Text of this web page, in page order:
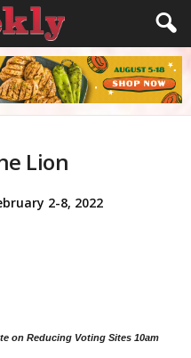
Lion
2-8, 2022
on Reducing Voting Sites 10am